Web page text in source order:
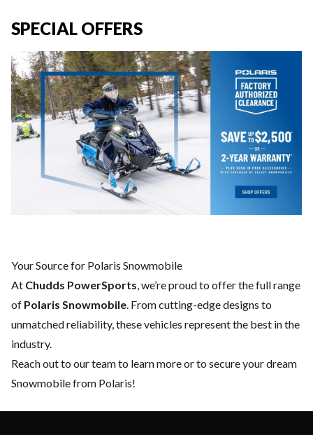
SPECIAL OFFERS
Your Source for Polaris Snowmobile
At Chudds PowerSports, we’re proud to offer the full range
of Polaris Snowmobile. From cutting-edge designs to
unmatched reliability, these vehicles represent the best in the
industry.
Reach out to our teamto learn more or to secure your dream
Snowmobile from Polaris!